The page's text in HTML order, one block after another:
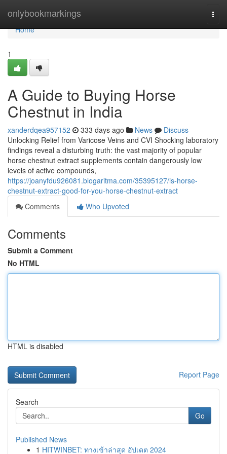
onlybookmarkings
Home
Home
1
A Guide to Buying Horse
Chestnut in India
xanderdqea957152 333 days ago News
Discuss
Unlocking Relief from Varicose Veins and CVI Shocking laboratory
findings reveal a disturbing truth: the vast majority of popular
horse chestnut extract supplements contain dangerously low
levels of active compounds,
https://joanyfdu926081.blogaritma.com/35395127/is-horse-
chestnut-extract-good-for-you-horse-chestnut-extract
Comments
Who Upvoted
Comments
Submit a Comment
No HTML
HTML is disabled
Report Page
Search
Go
Published News
1 HITWINBET: ทางเข้าล่าสุด อัปเดต 2024